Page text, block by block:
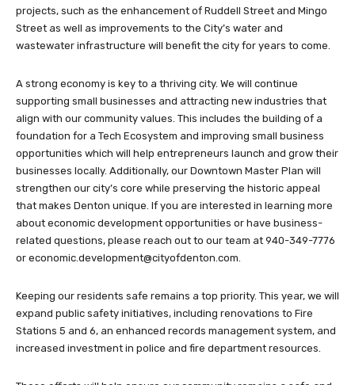
projects, such as the enhancement of Ruddell Street and Mingo
Street as well as improvements to the City’s water and
wastewater infrastructure will benefit the city for years to come.
A strong economy is key to a thriving city. We will continue
supporting small businesses and attracting new industries that
align with our community values. This includes the building of a
foundation for a Tech Ecosystem and improving small business
opportunities which will help entrepreneurs launch and grow their
businesses locally. Additionally, our Downtown Master Plan will
strengthen our city’s core while preserving the historic appeal
that makes Denton unique. If you are interested in learning more
about economic development opportunities or have business-
related questions, please reach out to our team at 940-349-7776
or economic.development@cityofdenton.com
Keeping our residents safe remains a top priority. This year, we will
expand public safety initiatives, including renovations to Fire
Stations 5 and 6, an enhanced records management system, and
increased investment in police and fire department resources.